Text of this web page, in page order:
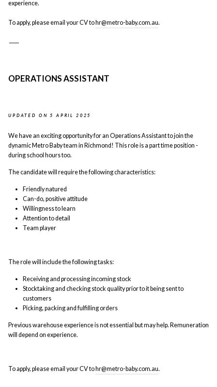
experience.
To apply, please email your CV to hr@metro-baby.com.au.
OPERATIONS ASSISTANT
UPDATED ON 5 APRIL 2025
We have an exciting opportunity for an Operations Assistant to join the
dynamic Metro Baby team in Richmond! This role is a part time position -
during school hours too.
The candidate will require the following characteristics:
Friendly natured
Can-do, positive attitude
Willingness to learn
Attention to detail
Team player
The role will include the following tasks:
Receiving and processing incoming stock
Stocktaking and checking stock quality prior to it being sent to
customers
Picking, packing and fulfilling orders
Previous warehouse experience is not essential but may help. Remuneration
will depend on experience.
To apply, please email your CV to hr@metro-baby.com.au.